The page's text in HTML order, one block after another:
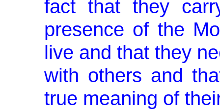
fact that they
presence of the
live and that they
with others and
true meaning of